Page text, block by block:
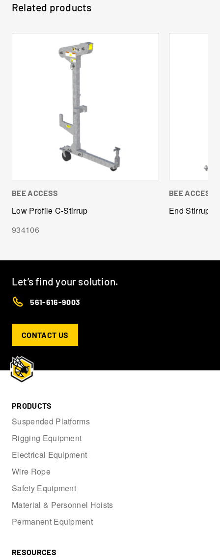
Related products
BEE ACCESS
Low Profile C-Stirrup
934106
BEE ACCESS
End Stirrup
Let’s find your solution.
561-616-9003
CONTACT US
PRODUCTS
Suspended Platforms
Rigging Equipment
Electrical Equipment
Wire Rope
Safety Equipment
Material & Personnel Hoists
Permanent Equipment
RESOURCES